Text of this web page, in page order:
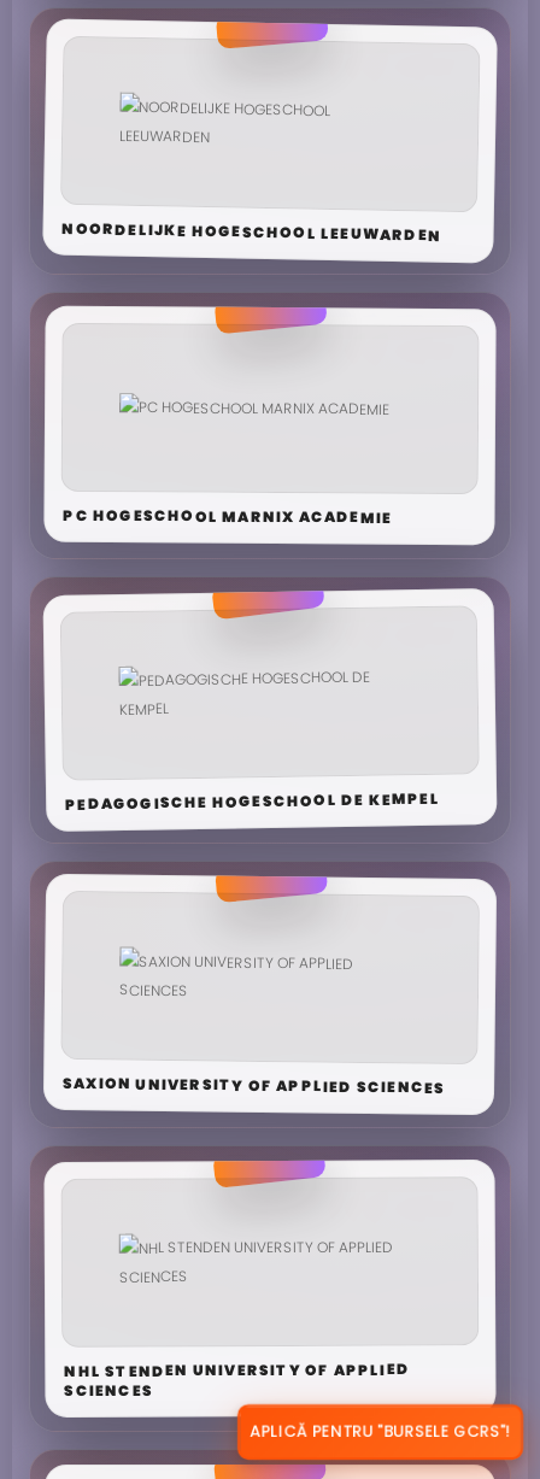
APLICĂ PENTRU "BURSELE GCRS"!
NOORDELIJKE HOGESCHOOL LEEUWARDEN
PC HOGESCHOOL MARNIX ACADEMIE
PEDAGOGISCHE HOGESCHOOL DE KEMPEL
SAXION UNIVERSITY OF APPLIED SCIENCES
NHL STENDEN UNIVERSITY OF APPLIED
SCIENCES